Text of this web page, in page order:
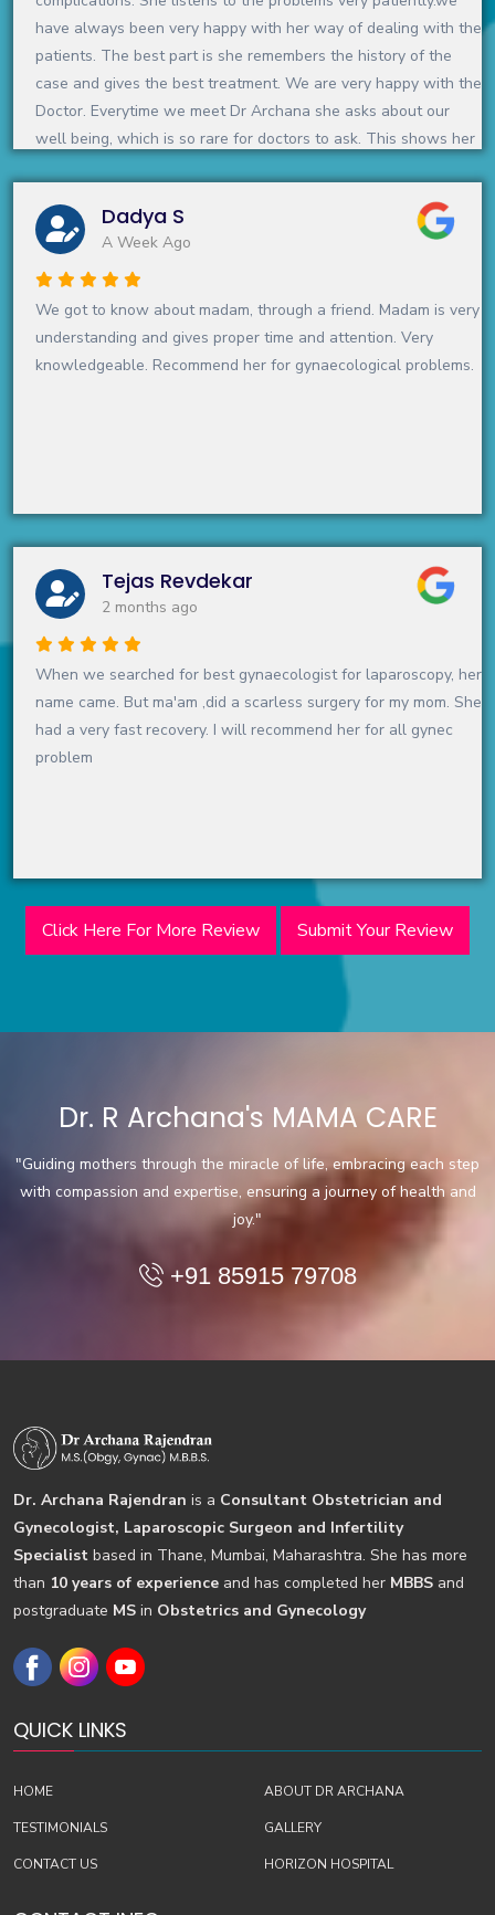
have always been very happy with her way of dealing with the
patients. The best part is she remembers the history of the
case and gives the best treatment. We are very happy with the
Doctor. Everytime we meet Dr Archana she asks about our
well being, which is so rare for doctors to ask. This shows her
we know such a doctor
Dadya S
A Week Ago
We got to know about madam, through a friend. Madam is very
understanding and gives proper time and attention. Very
knowledgeable. Recommend her for gynaecological problems.
Tejas Revdekar
2 months ago
When we searched for best gynaecologist for laparoscopy, her
name came. But ma'am ,did a scarless surgery for my mom. She
had a very fast recovery. I will recommend her for all gynec
problem
Click Here For More Review Submit Your Review
Dr. R Archana's MAMA CARE
"Guiding mothers through the miracle of life, embracing each step
with compassion and expertise, ensuring a journey of health and
joy."
+91 85915 79708
Dr. Archana Rajendran is a Consultant Obstetrician and
Gynecologist, Laparoscopic Surgeon and Infertility
Specialist based in Thane, Mumbai, Maharashtra. She has more
than 10 years of experience and has completed her MBBS and
postgraduate MS in Obstetrics and Gynecology
QUICK LINKS
HOME ABOUT DR ARCHANA
TESTIMONIALS GALLERY
CONTACT US HORIZON HOSPITAL